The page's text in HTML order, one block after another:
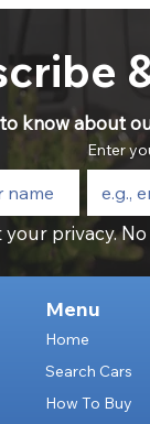
know about
Enter
privacy.
Menu
Home
Search Cars
How To Buy